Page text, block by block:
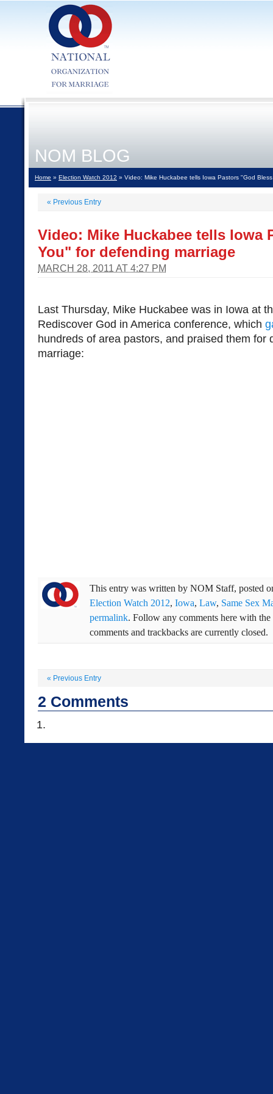
NOM BLOG
Home » Election Watch 2012 » Video: Mike Huckabee tells Iowa Pastors "God
« Previous Entry
Video: Mike Huckabee tells Iowa
You" for defending marriage
MARCH 28, 2011 AT 4:27 PM
Last Thursday, Mike Huckabee was in Iowa at
Rediscover God in America conference, which
hundreds of area pastors, and praised them for
marriage:
This entry was written by NOM Staff, posted
Election Watch 2012, Iowa, Law, Same Sex
permalink. Follow any comments here with the
comments and trackbacks are currently closed.
« Previous Entry
2 Comments